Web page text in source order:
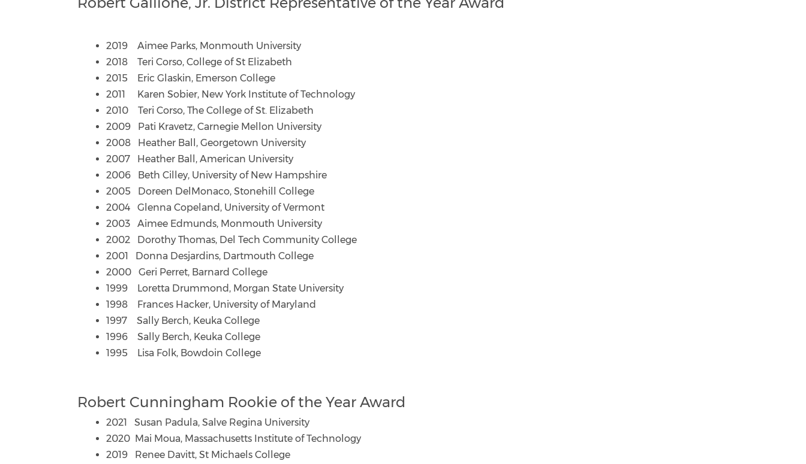
2019 Aimee Parks, Monmouth University
2018 Teri Corso, College of St Elizabeth
2015 Eric Glaskin, Emerson College
2011 Karen Sobier, New York Institute of Technology
2010 Teri Corso, The College of St. Elizabeth
2009 Pati Kravetz, Carnegie Mellon University
2008 Heather Ball, Georgetown University
2007 Heather Ball, American University
2006 Beth Cilley, University of New Hampshire
2005 Doreen DelMonaco, Stonehill College
2004 Glenna Copeland, University of Vermont
2003 Aimee Edmunds, Monmouth University
2002 Dorothy Thomas, Del Tech Community College
2001 Donna Desjardins, Dartmouth College
2000 Geri Perret, Barnard College
1999 Loretta Drummond, Morgan State University
1998 Frances Hacker, University of Maryland
1997 Sally Berch, Keuka College
1996 Sally Berch, Keuka College
1995 Lisa Folk, Bowdoin College
Robert Cunningham Rookie of the Year Award
2021 Susan Padula, Salve Regina University
2020 Mai Moua, Massachusetts Institute of Technology
2019 Renee Davitt, St Michaels College